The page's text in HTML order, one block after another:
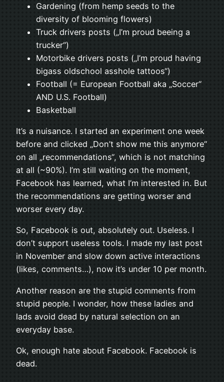
Gardening (from hemp seeds to the
diversity of blooming flowers)
Truck drivers posts („I’m proud beeing a
trucker“)
Motorbike drivers posts („I’m proud having
bigass oldschool asshole tattoos“)
Football (= European Football aka „Soccer“
AND U.S. Football)
Basketball
It’s a nuisance. I started an experiment one week
before and clicked „Don’t show me this anymore“
on all „recommendations“, which is not matching
at all (~90%). I’m still waiting on the moment,
Facebook has learned, what I’m interested in. But
the recommendations are getting worser and
worser every day.
So, Facebook is out, absolutely out. Useless. I
don’t support useless tools. I made my last post
in November and slow down active interactions
(likes, comments…), now it’s under 10 per month.
Another reason are the stupid comments from
stupid people. I wonder, how these ladies and
lads avoid dead by natural selection on an
everyday base.
Ok, enough hate about Facebook. Facebook is
dead.